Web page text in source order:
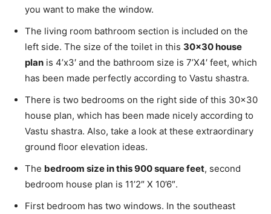
you want to make the window.
The living room bathroom section is included on the
left side. The size of the toilet in this 30×30 house
plan is 4’x3′ and the bathroom size is 7’X4′ feet, which
has been made perfectly according to Vastu shastra.
There is two bedrooms on the right side of this 30×30
house plan, which has been made nicely according to
Vastu shastra. Also, take a look at these extraordinary
ground floor elevation ideas.
The bedroom size in this 900 square feet, second
bedroom house plan is 11’2″ X 10’6″.
First bedroom has two windows. In the southeast